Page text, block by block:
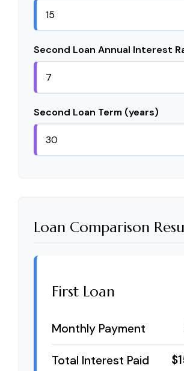
Second Loan Annual Interest
Second Loan Term (years)
Loan Comparison
First Loan
Monthly Payment
Total Interest Paid